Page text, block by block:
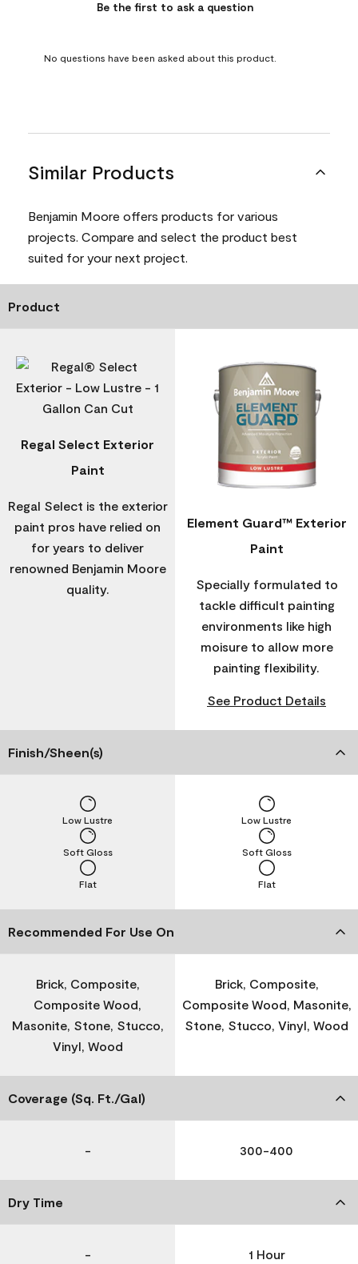
Be the first to ask a question
No questions have been asked about this product.
Similar Products
Benjamin Moore offers products for various
projects. Compare and select the product best
suited for your next project.
Product
Regal Select Exterior
Paint
Regal Select is the exterior
paint pros have relied on
for years to deliver
renowned Benjamin Moore
quality.
Element Guard™ Exterior
Paint
Specially formulated to
tackle difficult painting
environments like high
moisure to allow more
painting flexibility.
See Product Details
Finish/Sheen(s)
Flat
Soft Gloss
Low Lustre
Flat
Soft Gloss
Low Lustre
Recommended For Use On
Brick, Composite,
Composite Wood,
Masonite, Stone, Stucco,
Vinyl, Wood
Brick, Composite,
Composite Wood, Masonite,
Stone, Stucco, Vinyl, Wood
Coverage (Sq. Ft./Gal)
- 300-400
Dry Time
- 1 Hour